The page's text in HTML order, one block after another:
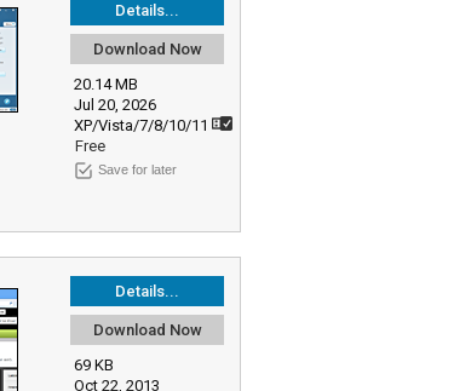
Details...
Download Now
20.14 MB
Jul 20, 2026
XP/Vista/7/8/10/11
Free
Save for later
Details...
Download Now
69 KB
Oct 22, 2013